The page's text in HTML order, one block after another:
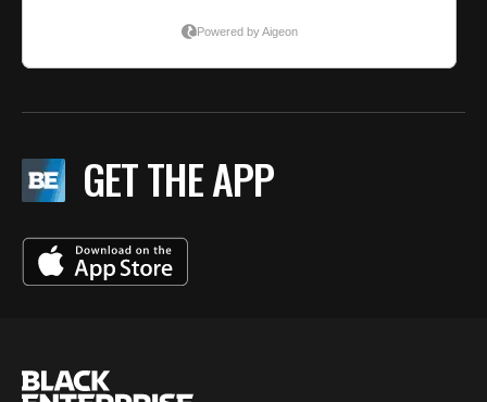
GET THE APP